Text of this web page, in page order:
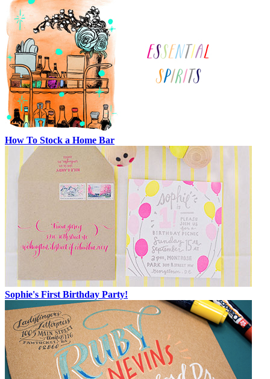
How To Stock a Home Bar
Sophie's First Birthday Party!